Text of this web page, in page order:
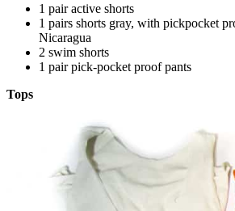
1 pair active shorts
1 pairs shorts gray, with pickpocket
Nicaragua
2 swim shorts
1 pair pick-pocket proof pants
Tops